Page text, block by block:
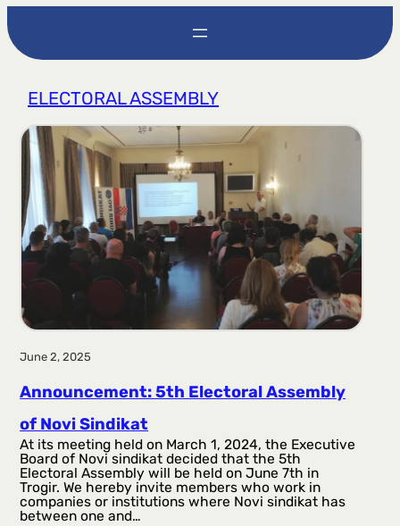
t
r
a
g
a
ELECTORAL ASSEMBLY
June 2, 2025
Announcement: 5th Electoral Assembly
of Novi Sindikat
At its meeting held on March 1, 2024, the Executive
Board of Novi sindikat decided that the 5th
Electoral Assembly will be held on June 7th in
Trogir. We hereby invite members who work in
companies or institutions where Novi sindikat has
between one and…